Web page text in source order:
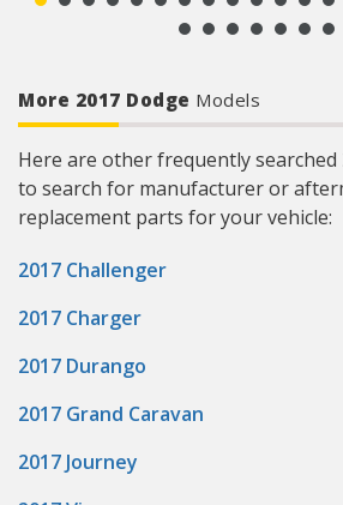
REAL WORLD TESTED –
vehicle and validated to
More 2017 Dodge Models
Here are other frequently searched
to search for manufacturer or
replacement parts for your vehicle:
2017 Challenger
2017 Charger
2017 Durango
2017 Grand Caravan
2017 Journey